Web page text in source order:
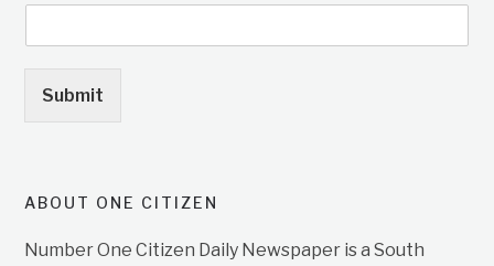
Submit
ABOUT ONE CITIZEN
Number One Citizen Daily Newspaper is a South